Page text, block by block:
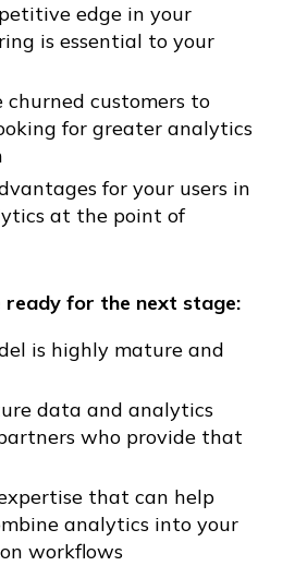
edge in your
is essential to your
churned customers to
for greater analytics
for your users in
at the point of
ready for the next stage:
is highly mature and
data and analytics
who provide that
that can help
analytics into your
workflows